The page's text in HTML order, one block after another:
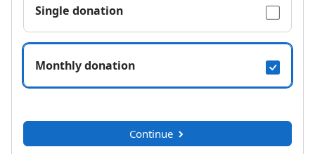
Single donation
Monthly donation
Continue